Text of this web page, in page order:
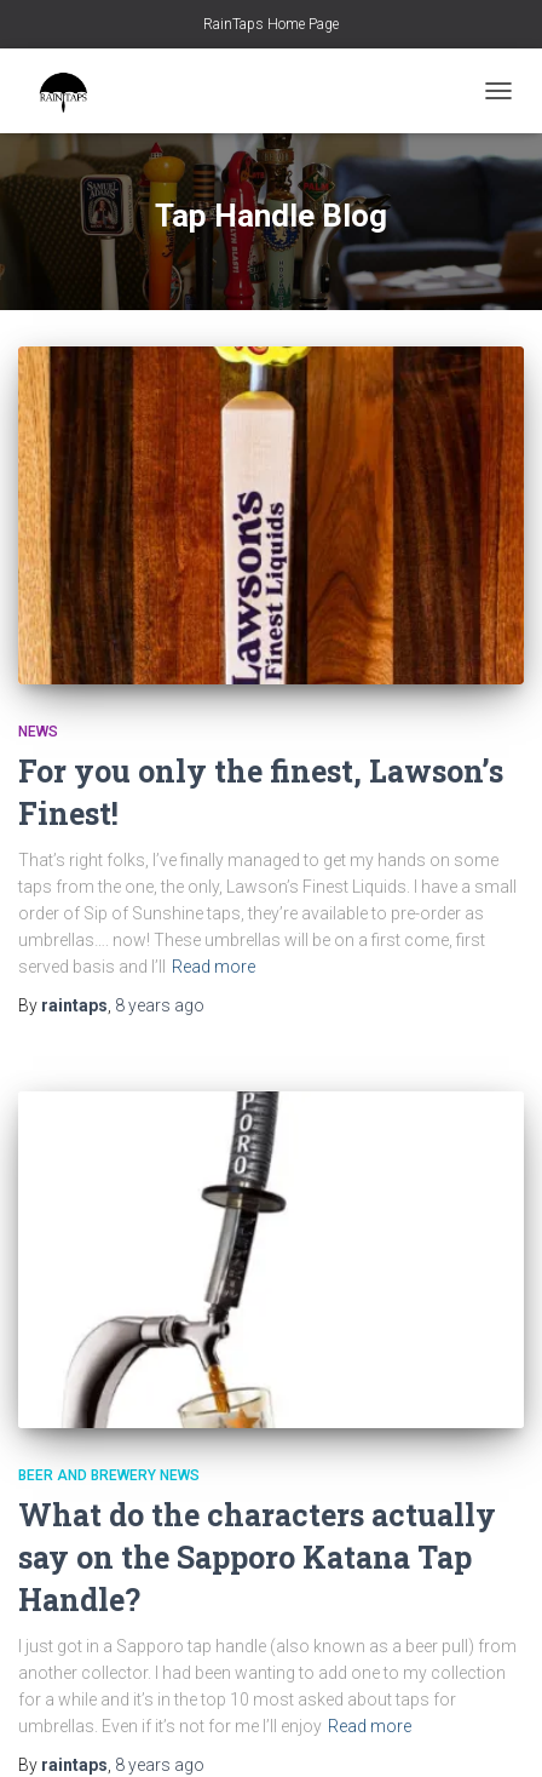
RainTaps Home Page
Tap Handle Blog
NEWS
For you only the finest, Lawson’s
Finest!
That’s right folks, I’ve finally managed to get my hands on some
taps from the one, the only, Lawson’s Finest Liquids. I have a small
order of Sip of Sunshine taps, they’re available to pre-order as
umbrellas…. now! These umbrellas will be on a first come, first
served basis and I’ll
Read more
By raintaps 8 years ago
BEER AND BREWERY NEWS
What do the characters actually
say on the Sapporo Katana Tap
Handle?
I just got in a Sapporo tap handle (also known as a beer pull) from
another collector. I had been wanting to add one to my collection
for a while and it’s in the top 10 most asked about taps for
umbrellas. Even if it’s not for me I’ll enjoy Read more
By raintaps, 8 years ago